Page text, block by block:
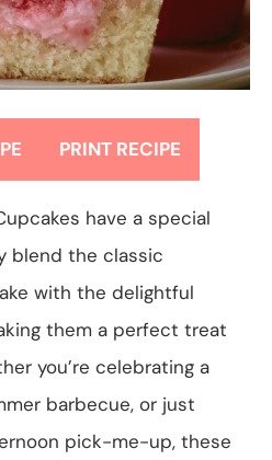
PRINT RECIPE
have a special
blend the classic
with the delightful
them a perfect treat
you’re celebrating a
barbecue, or just
pick-me-up, these